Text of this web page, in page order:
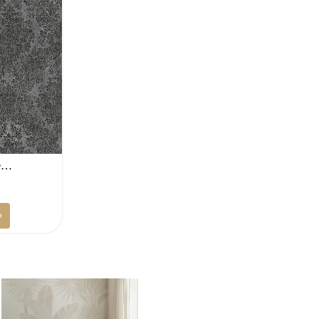
price
is:
100 AED.